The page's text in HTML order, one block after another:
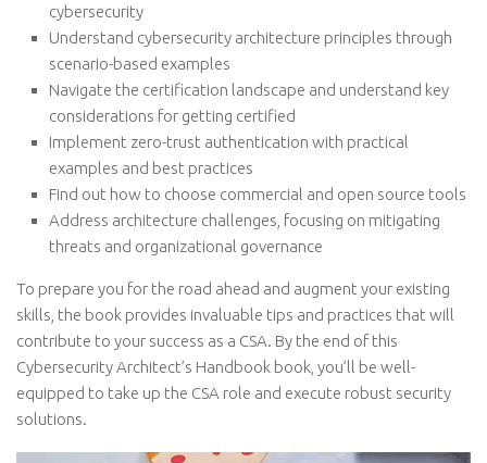
cybersecurity
Understand cybersecurity architecture principles through
scenario-based examples
Navigate the certification landscape and understand key
considerations for getting certified
Implement zero-trust authentication with practical
examples and best practices
Find out how to choose commercial and open source tools
Address architecture challenges, focusing on mitigating
threats and organizational governance
To prepare you for the road ahead and augment your existing
skills, the book provides invaluable tips and practices that will
contribute to your success as a CSA. By the end of this
Cybersecurity Architect’s Handbook book, you’ll be well-
equipped to take up the CSA role and execute robust security
solutions.